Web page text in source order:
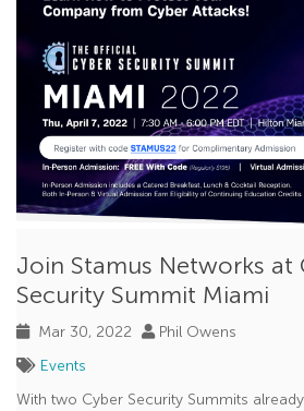
Join Stamus Networks at
Security Summit Miami
Mar 30, 2022
Phil Owens
Events
With two Cyber Security Summits